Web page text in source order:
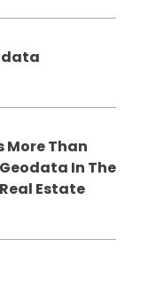
More Than
In The
Estate